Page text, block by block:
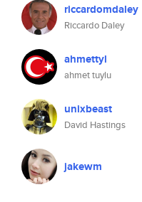
riccardomdaley
Riccardo Daley
ahmettyl
ahmet tuylu
unixbeast
David Hastings
jakewm